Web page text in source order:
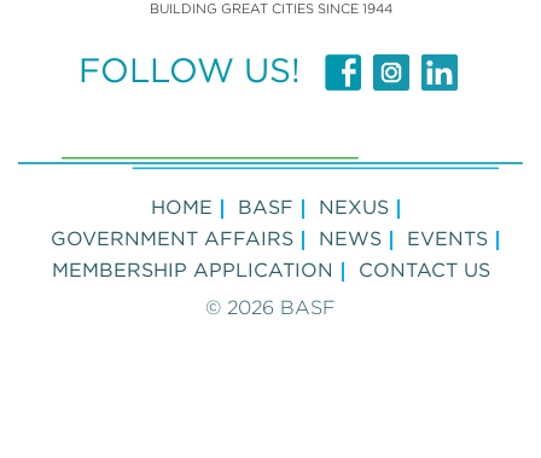
BUILDING GREAT CITIES SINCE 1944
FOLLOW US!
© 2026 BASF
HOME BASF
NEXUS
GOVERNMENT AFFAIRS
NEWS
EVENTS
MEMBERSHIP APPLICATION
CONTACT US